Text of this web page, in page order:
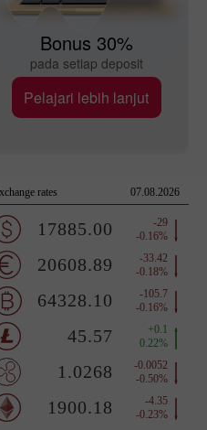
Bonus 30%
pada setiap deposit
Pelajari lebih lanjut